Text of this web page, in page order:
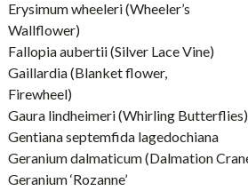
Erysimum wheeleri (Wheeler’s
Wallflower)
Fallopia aubertii (Silver Lace Vine)
Gaillardia (Blanket flower,
Firewheel)
Gaura lindheimeri (Whirling Butterflies)
Gentiana septemfida lagedochiana
Geranium dalmaticum (Dalmation
Geranium ‘Rozanne’